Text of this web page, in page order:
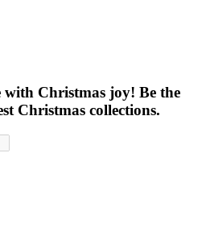
Christmas joy! Be the
Christmas collections.